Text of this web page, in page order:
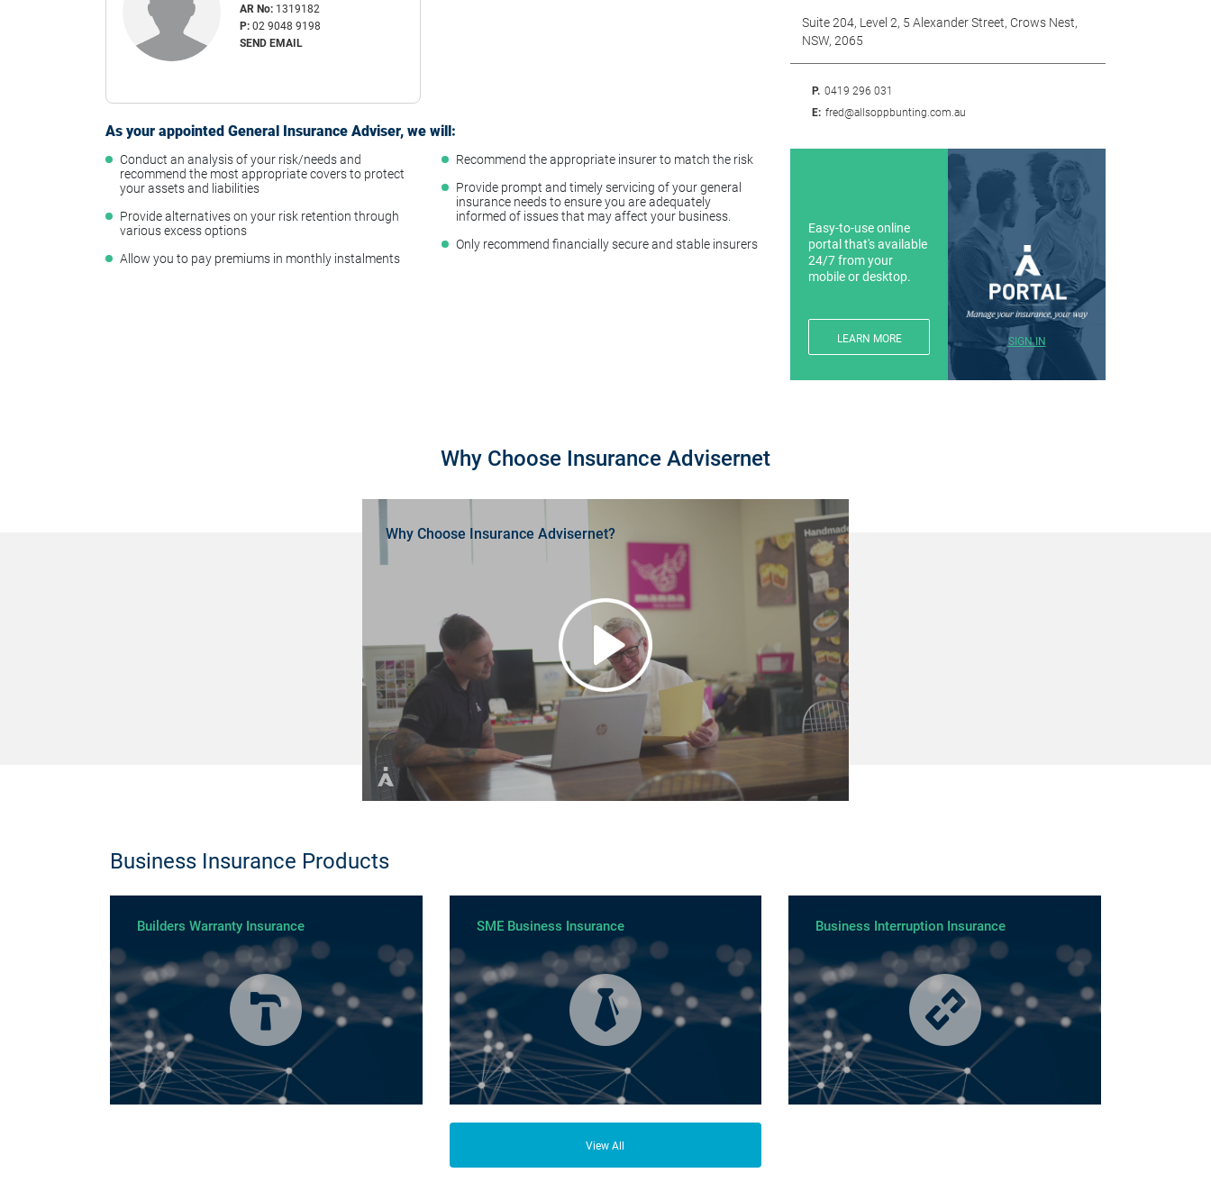
AR No: 1319182
P:02 9048 9198
SEND EMAIL
As your appointed General Insurance Adviser, we will:
Conduct an analysis of your risk/needs and
recommend the most appropriate covers to protect
your assets and liabilities
Provide alternatives on your risk retention through
various excess options
Allow you to pay premiums in monthly instalments
Recommend the appropriate insurer to match the risk
Provide prompt and timely servicing of your general
insurance needs to ensure you are adequately
informed of issues that may affect your business.
Only recommend financially secure and stable insurers
Suite 204, Level 2, 5 Alexander Street, Crows Nest,
NSW, 2065
P. 0419 296 031
E: fred@allsoppbunting.com.au
Easy-to-use online
portal that's available
24/7 from your
mobile or desktop.
LEARN MORE SIGN IN
Why Choose Insurance Advisernet
Why Choose Insurance Advisernet?
Business Insurance Products
Builders Warranty Insurance SME Business Insurance
Business Insurance is used by many businesses, but it’s
best suited to SME-type operators.
Business Interruption Insurance
View All